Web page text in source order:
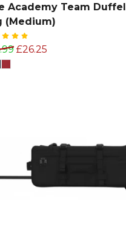
Academy Team Duffel
(Medium)
£26.25